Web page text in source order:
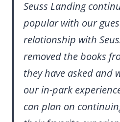
Seuss Landing
popular with our
relationship with
removed the books
they have asked and
our in-park
can plan on